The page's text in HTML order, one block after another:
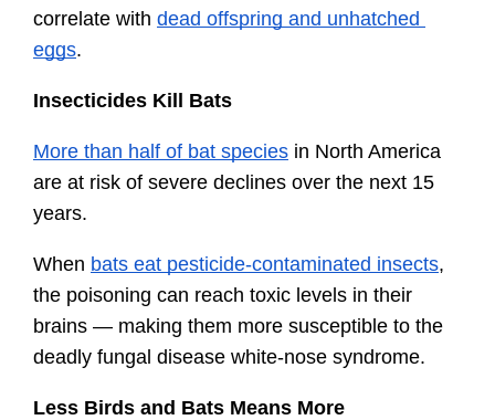
correlate with dead offspring and unhatched
eggs.
Insecticides Kill Bats
More than half of bat species in North America
are at risk of severe declines over the next 15
years.
When bats eat pesticide-contaminated insects,
the poisoning can reach toxic levels in their
brains — making them more susceptible to the
deadly fungal disease white-nose syndrome.
Less Birds and Bats Means More